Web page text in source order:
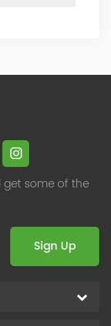
get some of the
Sign Up